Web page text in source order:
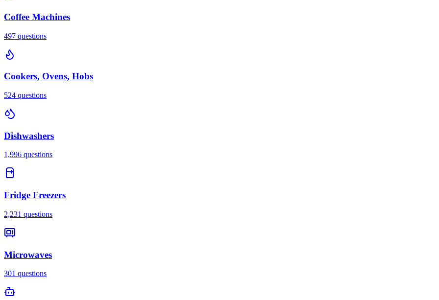
Coffee Machines
497 questions
Cookers, Ovens, Hobs
524 questions
Dishwashers
1,996 questions
Fridge Freezers
2,231 questions
Microwaves
301 questions